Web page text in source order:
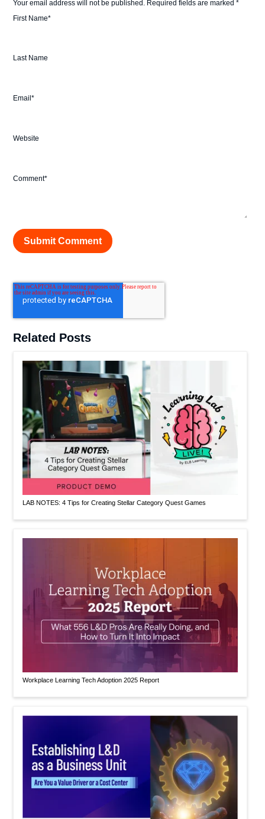
Your email address will not be published. Required fields are marked*
First Name*
Last Name
Email*
Website
Comment*
Related Posts
LAB NOTES: 4 Tips for Creating Stellar Category Quest Games
Workplace Learning Tech Adoption 2025 Report